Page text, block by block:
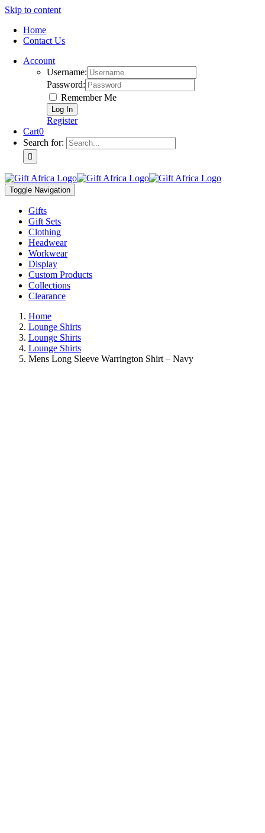
Skip to content
Home
Contact Us
Account
Username:
Password:
Remember Me
Register
Cart0
Search for:
Toggle Navigation
Gifts
Gift Sets
Clothing
Headwear
Workwear
Display
Custom Products
Collections
Clearance
Home
Lounge Shirts
Lounge Shirts
Lounge Shirts
Mens Long Sleeve Warrington Shirt – Navy